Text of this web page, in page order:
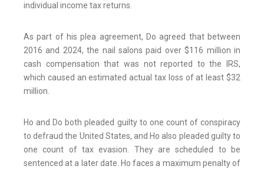
individual income tax returns.
As part of his plea agreement, Do agreed that between
2016 and 2024, the nail salons paid over $116 million in
cash compensation that was not reported to the IRS,
which caused an estimated actual tax loss of at least $32
million.
Ho and Do both pleaded guilty to one count of conspiracy
to defraud the United States, and Ho also pleaded guilty to
one count of tax evasion. They are scheduled to be
sentenced at a later date. Ho faces a maximum penalty of